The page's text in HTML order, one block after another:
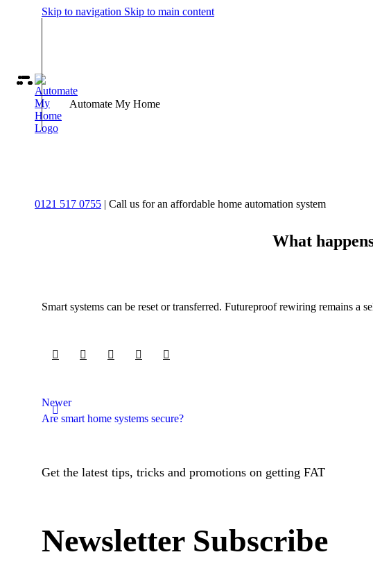
Skip to navigation Skip to main content
Automate My Home
0121 517 0755 | Call us for an affordable home automation system
What
Smart systems can be reset or transferred. Futureproof rewiring remains a
Newer
Are smart home systems secure?
Get the latest tips, tricks and promotions on getting FAT
Newsletter Subscribe